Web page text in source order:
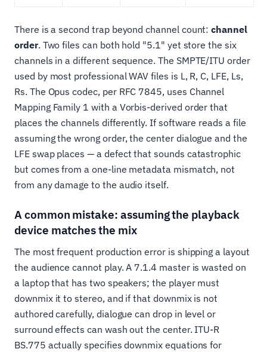
There is a second trap beyond channel count:channel
order. Two files can both hold "5.1" yet store the six
channels in a different sequence. The SMPTE/ITU order
used by most professional WAV files is L, R, C, LFE, Ls,
Rs. The Opus codec, per RFC 7845, uses Channel
Mapping Family 1 with a Vorbis-derived order that
places the channels differently. If software reads a file
assuming the wrong order, the center dialogue and the
LFE swap places — a defect that sounds catastrophic
but comes from a one-line metadata mismatch, not
from any damage to the audio itself.
A common mistake: assuming the playback
device matches the mix
The most frequent production error is shipping a layout
the audience cannot play. A 7.1.4 master is wasted on
a laptop that has two speakers; the player must
downmix it to stereo, and if that downmix is not
authored carefully, dialogue can drop in level or
surround effects can wash out the center. ITU-R
BS.775 actually specifies downmix equations for